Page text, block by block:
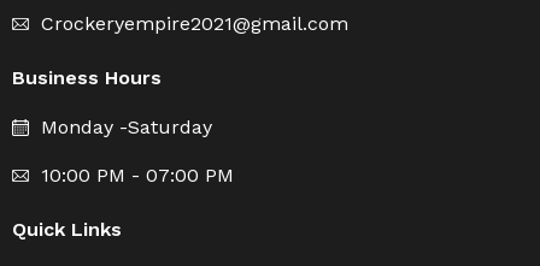
Crockeryempire2021@gmail.com
Business Hours
Monday -Saturday
10:00 PM - 07:00 PM
Quick Links